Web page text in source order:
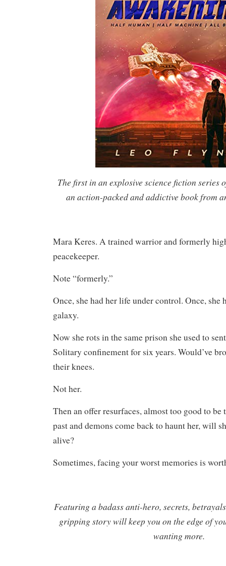
The first in an explosive science fiction series
an action-packed and addictive book from
Mara Keres. A trained warrior and formerly
peacekeeper.
Note “formerly.”
Once, she had her life under control. Once, she
galaxy.
Now she rots in the same prison she used to
Solitary confinement for six years. Would’ve
their knees.
Not her.
Then an offer resurfaces, almost too good to be
past and demons come back to haunt her, will
alive?
Sometimes, facing your worst memories is
Featuring a badass anti-hero, secrets,
gripping story will keep you on the edge of
wanting more.